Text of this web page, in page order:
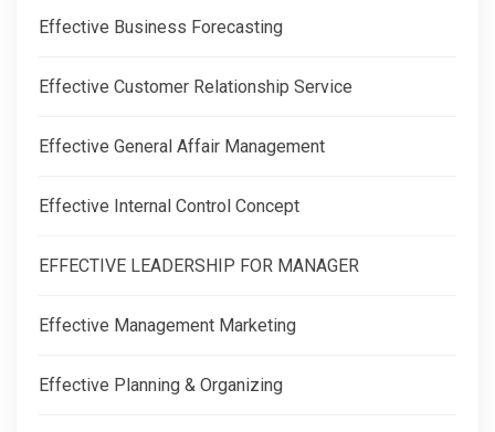
Effective Business Forecasting
Effective Customer Relationship Service
Effective General Affair Management
Effective Internal Control Concept
EFFECTIVE LEADERSHIP FOR MANAGER
Effective Management Marketing
Effective Planning & Organizing